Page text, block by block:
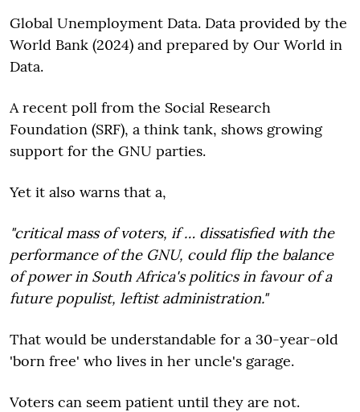
Global Unemployment Data. Data provided by the
World Bank (2024) and prepared by Our World in
Data.
A recent poll from the Social Research
Foundation (SRF), a think tank, shows growing
support for the GNU parties.
Yet it also warns that a,
"critical mass of voters, if … dissatisfied with the
performance of the GNU, could flip the balance
of power in South Africa's politics in favour of a
future populist, leftist administration."
That would be understandable for a 30-year-old
'born free' who lives in her uncle's garage.
Voters can seem patient until they are not.